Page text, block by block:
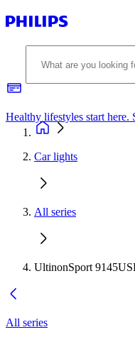
Healthy lifestyles start here.
Car lights
All series
UltinonSport
All series